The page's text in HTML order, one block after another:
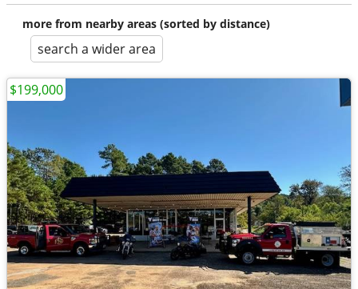
more from nearby areas (sorted by distance)
search a wider area
$199,000